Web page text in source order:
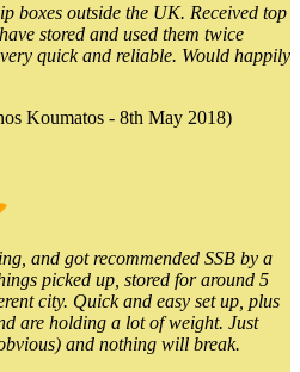
boxes outside the UK. Received top
stored and used them twice
quick and reliable. Would happily
Koumatos - 8th May 2018)
and got recommended SSB by a
picked up, stored for around 5
city. Quick and easy set up, plus
are holding a lot of weight. Just
and nothing will break.